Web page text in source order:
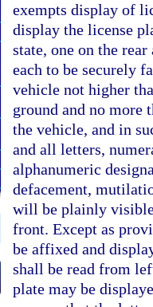
exempts display of
display the license
state, one on the
each to be securely
vehicle not higher
ground and no more
the vehicle, and in
and all letters,
alphanumeric
defacement,
will be plainly
front. Except as
be affixed and
shall be read from
plate may be